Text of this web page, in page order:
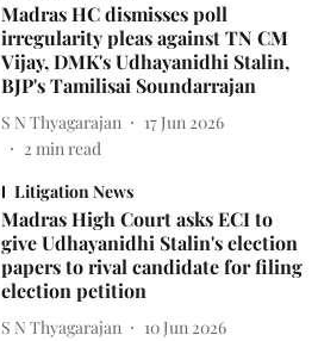
Madras HC dismisses poll
irregularity pleas against TN CM
Vijay, DMK's Udhayanidhi Stalin,
BJP's Tamilisai Soundarrajan
S N Thyagarajan
17 Jun 2026
2 min read
Litigation News
Madras High Court asks ECI to
give Udhayanidhi Stalin's election
papers to rival candidate for filing
election petition
S N Thyagarajan
10 Jun 2026